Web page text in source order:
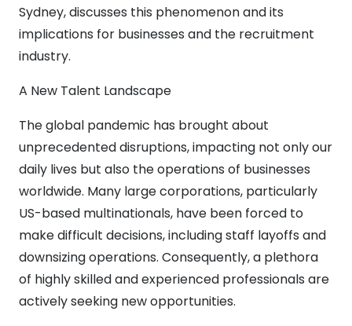
Sydney, discusses this phenomenon and its
implications for businesses and the recruitment
industry.
A New Talent Landscape
The global pandemic has brought about
unprecedented disruptions, impacting not only our
daily lives but also the operations of businesses
worldwide. Many large corporations, particularly
US-based multinationals, have been forced to
make difficult decisions, including staff layoffs and
downsizing operations. Consequently, a plethora
of highly skilled and experienced professionals are
actively seeking new opportunities.